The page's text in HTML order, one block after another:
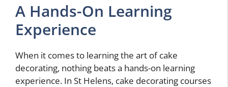
A Hands-On Learning
Experience
When it comes to learning the art of cake
decorating, nothing beats a hands-on learning
experience. In St Helens, cake decorating courses